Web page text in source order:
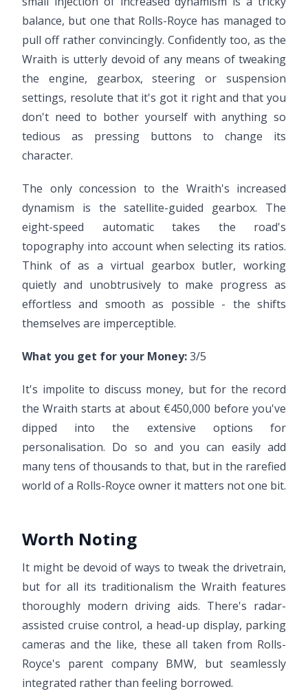
balance, but one that Rolls-Royce has managed to
pull off rather convincingly. Confidently too, as the
Wraith is utterly devoid of any means of tweaking
the engine, gearbox, steering or suspension
settings, resolute that it's got it right and that you
don't need to bother yourself with anything so
tedious as pressing buttons to change its
character.
The only concession to the Wraith's increased
dynamism is the satellite-guided gearbox. The
eight-speed automatic takes the road's
topography into account when selecting its ratios.
Think of as a virtual gearbox butler, working
quietly and unobtrusively to make progress as
effortless and smooth as possible - the shifts
themselves are imperceptible.
What you get for your Money:3/5
It's impolite to discuss money, but for the record
the Wraith starts at about €450,000 before you've
dipped into the extensive options for
personalisation. Do so and you can easily add
many tens of thousands to that, but in the rarefied
world of a Rolls-Royce owner it matters not one bit.
Worth Noting
It might be devoid of ways to tweak the drivetrain,
but for all its traditionalism the Wraith features
thoroughly modern driving aids. There's radar-
assisted cruise control, a head-up display, parking
cameras and the like, these all taken from Rolls-
Royce's parent company BMW, but seamlessly
integrated rather than feeling borrowed.